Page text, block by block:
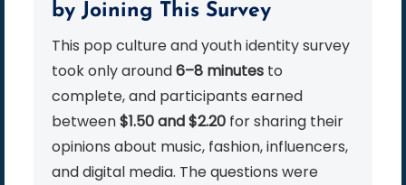
by Joining This Survey
This pop culture and youth identity survey
took only around6–8 minutes to
complete, and participants earned
between$1.50 and $2.20 for sharing their
opinions about music, fashion, influencers,
and digital media. The questions were